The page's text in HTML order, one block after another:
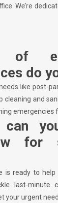
We’re
do
like post-
cleaning and
emergencies
can
for
is ready to help
last-minute
your urgent